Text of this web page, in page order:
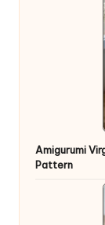
Amigurumi
Pattern